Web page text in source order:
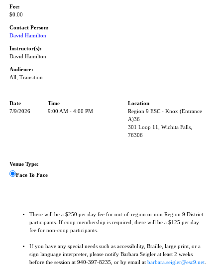
Fee:
$0.00
Contact Person:
David Hamilton
Instructor(s):
David Hamilton
Audience:
All, Transition
Date Time
Location
7/9/2026
9:00 AM - 4:00 PM
Region 9 ESC - Knox (Entrance
A)36
301 Loop 11, Wichita Falls,
76306
Venue Type:
Face To Face
There will be a $250 per day fee for out-of-region or non Region 9 District
participants. If coop membership is required, there will be a $125 per day
fee for non-coop participants.
If you have any special needs such as accessibility, Braille, large print, or a
sign language interpreter, please notify Barbara Seigler at least 2 weeks
before the session at 940-397-8235, or by email at barbara.seigler@esc9.net